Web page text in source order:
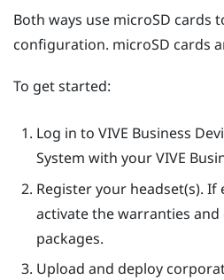
Both ways use microSD cards
configuration. microSD cards
To get started:
Log in to VIVE Business
System with your VIVE
Register your headset(s). If
activate the warranties and
packages.
Upload and deploy